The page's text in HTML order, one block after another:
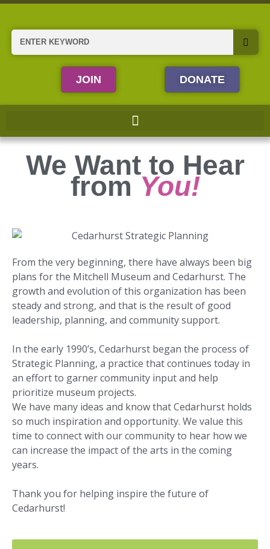
Skip
content
Search
JOIN DONATE
We Want to Hear
from You!
From the very beginning, there have always been big
plans for the Mitchell Museum and Cedarhurst. The
growth and evolution of this organization has been
steady and strong, and that is the result of good
leadership, planning, and community support.
In the early 1990’s, Cedarhurst began the process of
Strategic Planning, a practice that continues today in
an effort to garner community input and help
prioritize museum projects.
We have many ideas and know that Cedarhurst holds
so much inspiration and opportunity. We value this
time to connect with our community to hear how we
can increase the impact of the arts in the coming
years.
Thank you for helping inspire the future of
Cedarhurst!